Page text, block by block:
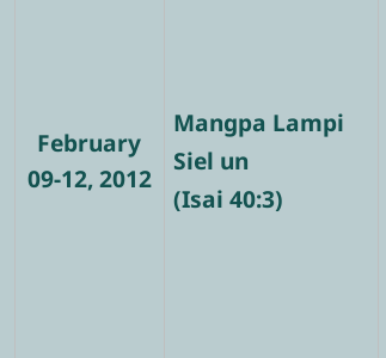
February
09-12, 2012
Mangpa Lampi
Siel un
(Isai 40:3)